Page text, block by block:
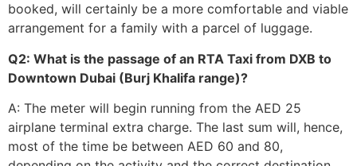
booked, will certainly be a more comfortable and viable
arrangement for a family with a parcel of luggage.
Q2: What is the passage of an RTA Taxi from DXB to
Downtown Dubai (Burj Khalifa range)?
A: The meter will begin running from the AED 25
airplane terminal extra charge. The last sum will, hence,
most of the time be between AED 60 and 80,